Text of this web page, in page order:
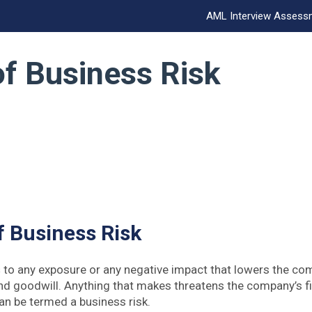
AML Interview
Business Risk
Business Risk
any exposure or any negative impact that lowers the
goodwill. Anything that makes threatens the company’s
be termed a business risk.